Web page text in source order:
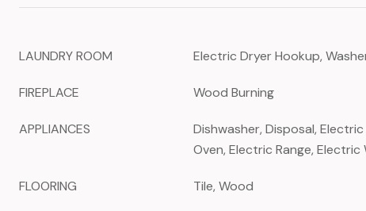
LAUNDRY ROOM Electric Dryer Hookup,
FIREPLACE Wood Burning
APPLIANCES
Dishwasher, Disposal,
Oven, Electric Range,
FLOORING Tile, Wood